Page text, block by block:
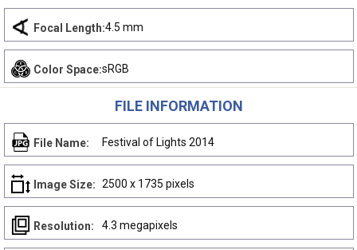
Focal Length:4.5 mm
Color Space:sRGB
FILE INFORMATION
File Name: Festival of Lights 2014
Image Size: 2500 x 1735 pixels
Resolution: 4.3 megapixels